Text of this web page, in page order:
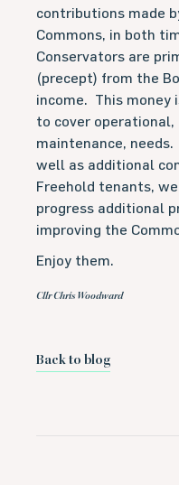
contributions made
Commons, in both
Conservators are
(precept) from the
income. This money
to cover
maintenance, needs.
well as additional
Freehold tenants,
progress additional
improving the
Enjoy them.
Cllr Chris Woodward
Back to blog